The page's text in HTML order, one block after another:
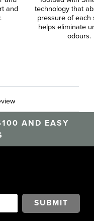
and
technology that
pressure of each
helps eliminate
odours.
AND EASY
SUBMIT